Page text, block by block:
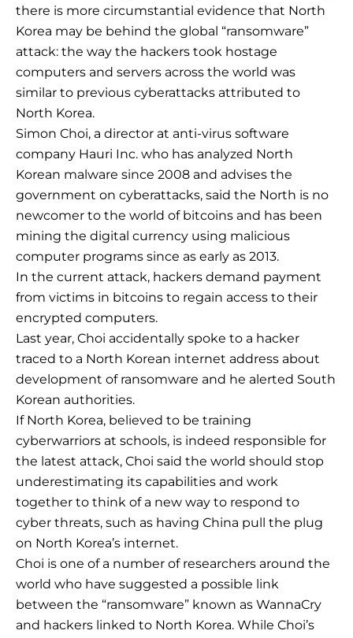
there is more circumstantial evidence that North
Korea may be behind the global “ransomware”
attack: the way the hackers took hostage
computers and servers across the world was
similar to previous cyberattacks attributed to
North Korea.
Simon Choi, a director at anti-virus software
company Hauri Inc. who has analyzed North
Korean malware since 2008 and advises the
government on cyberattacks, said the North is no
newcomer to the world of bitcoins and has been
mining the digital currency using malicious
computer programs since as early as 2013.
In the current attack, hackers demand payment
from victims in bitcoins to regain access to their
encrypted computers.
Last year, Choi accidentally spoke to a hacker
traced to a North Korean internet address about
development of ransomware and he alerted South
Korean authorities.
If North Korea, believed to be training
cyberwarriors at schools, is indeed responsible for
the latest attack, Choi said the world should stop
underestimating its capabilities and work
together to think of a new way to respond to
cyber threats, such as having China pull the plug
on North Korea’s internet.
Choi is one of a number of researchers around the
world who have suggested a possible link
between the “ransomware” known as WannaCry
and hackers linked to North Korea. While Choi’s